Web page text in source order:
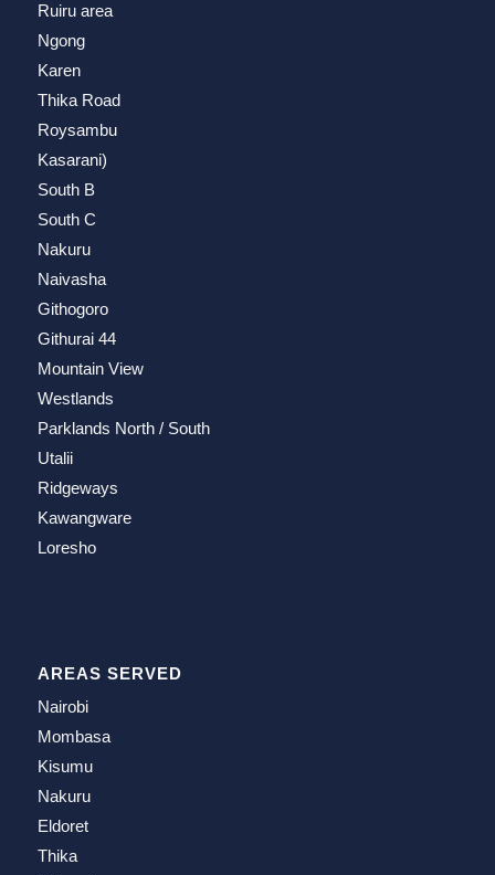
Ruiru area
Ngong
Karen
Thika Road
Roysambu
Kasarani)
South B
South C
Nakuru
Naivasha
Githogoro
Githurai 44
Mountain View
Westlands
Parklands North / South
Utalii
Ridgeways
Kawangware
Loresho
AREAS SERVED
Nairobi
Mombasa
Kisumu
Nakuru
Eldoret
Thika